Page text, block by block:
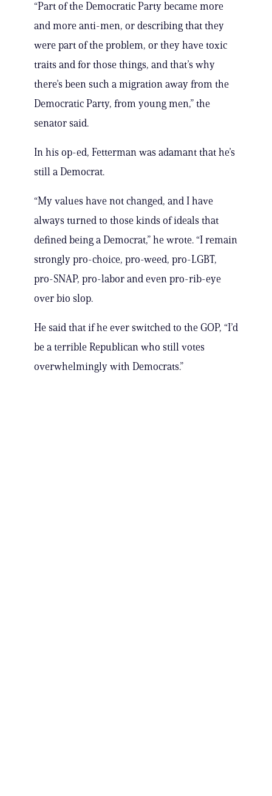
“Part of the Democratic Party became more
and more anti-men, or describing that they
were part of the problem, or they have toxic
traits and for those things, and that’s why
there’s been such a migration away from the
Democratic Party, from young men,” the
senator said.
In his op-ed, Fetterman was adamant that he’s
still a Democrat.
“My values have not changed, and I have
always turned to those kinds of ideals that
defined being a Democrat,” he wrote. “I remain
strongly pro-choice, pro-weed, pro-LGBT,
pro-SNAP, pro-labor and even pro-rib-eye
over bio slop.
He said that if he ever switched to the GOP, “I’d
be a terrible Republican who still votes
overwhelmingly with Democrats.”